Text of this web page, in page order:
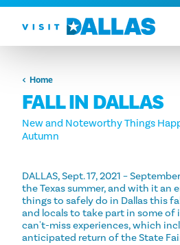
Skip to content
Home
FALL IN DALLAS
New and Noteworthy Things
Autumn
DALLAS, Sept. 17, 2021 –
the Texas summer, and with it an
things to safely do in Dallas this
and locals to take part in some of
can't-miss experiences, which
anticipated return of the State